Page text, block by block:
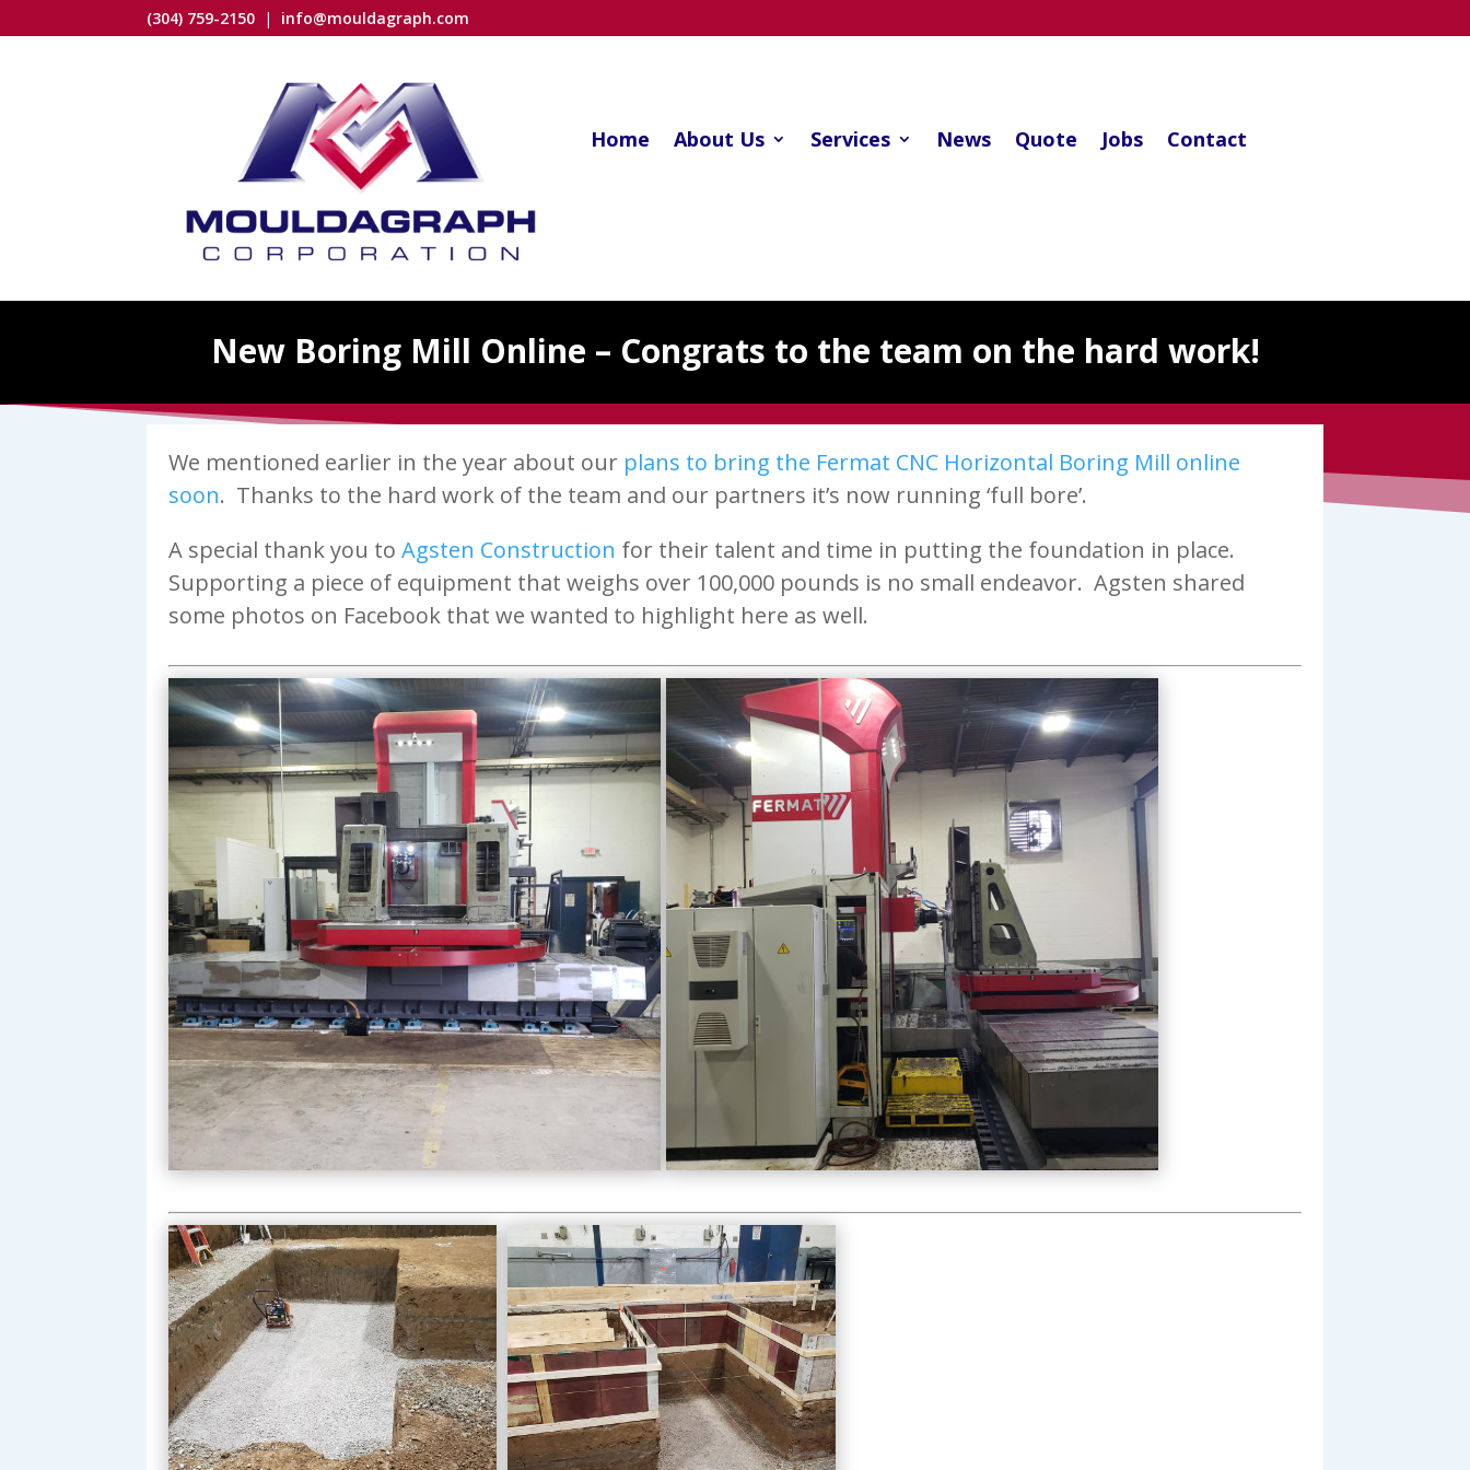
(304) 759-2150 | info@mouldagraph.com
Home About Us Services News Quote Jobs Contact
New Boring Mill Online – Congrats to the team on the hard work!
We mentioned earlier in the year about our plans to bring the Fermat CNC Horizontal Boring Mill online
soon. Thanks to the hard work of the team and our partners it’s now running ‘full bore’.
A special thank you toAgsten Construction for their talent and time in putting the foundation in place.
Supporting a piece of equipment that weighs over 100,000 pounds is no small endeavor. Agsten shared
some photos on Facebook that we wanted to highlight here as well.